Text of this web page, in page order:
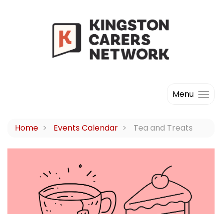
Menu
Home Events Calendar Tea and Treats